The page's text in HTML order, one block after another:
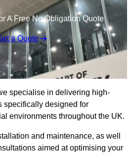
A Free No Obligation Quote
a Quote
specialise in delivering high-
specifically designed for
environments throughout the UK.
and maintenance, as well
aimed at optimising your